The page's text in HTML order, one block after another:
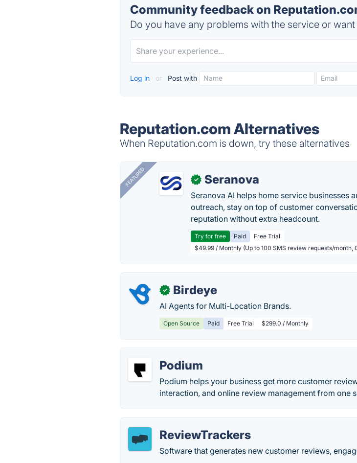
Community feedback on
Do you have any problems with the service or want
Log in or Post with
Reputation.com Alternatives
When Reputation.com is down, try these alternatives
FEATURED ✓ Seranova
Seranova AI helps home service businesses
outreach, stay on top of customer
reputation without extra headcount.
Try for free Paid
Free Trial
$49.99 / Monthly (Up to 100 SMS review requests/month,
✓ Birdeye
AI Agents for Multi-Location Brands.
Open Source Paid Free Trial $299.0 / Monthly
Podium
Podium helps your business get more customer
interaction, and online review management from one
ReviewTrackers
Software that generates new customer reviews,